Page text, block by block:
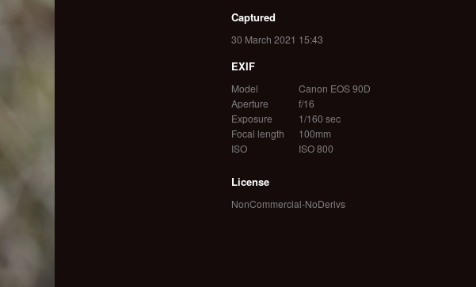
Captured
30 March 2021 15:43
EXIF
Model
Canon EOS 90D
Aperture
f/16
Exposure
1/160 sec
Focal length
100mm
ISO
ISO 800
License
NonCommercial-NoDerivs